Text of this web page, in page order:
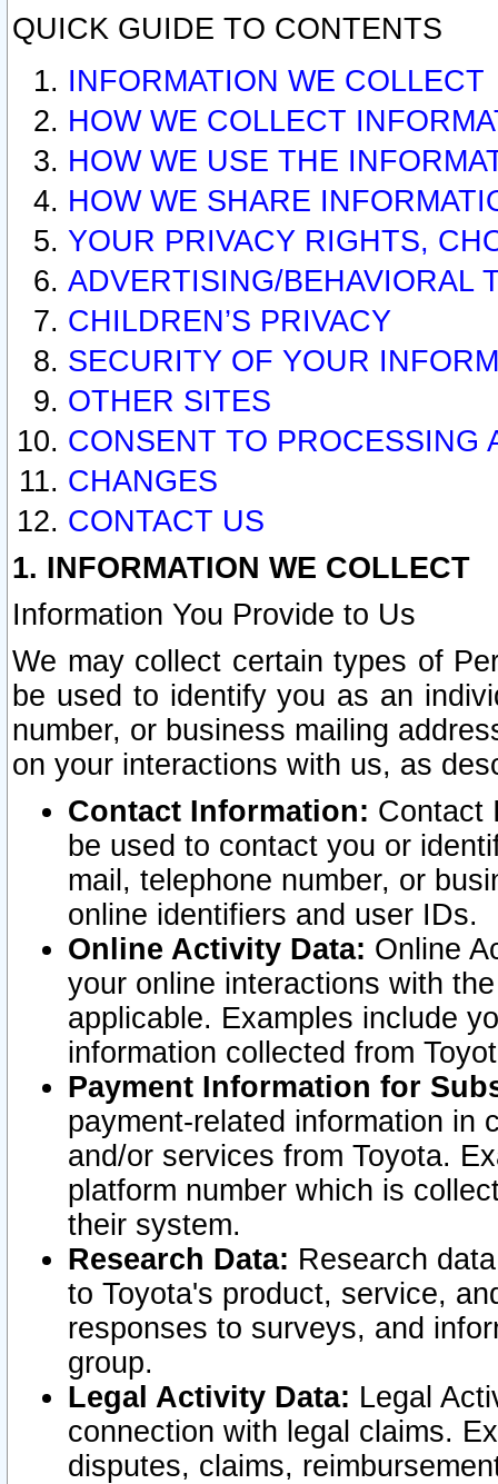
QUICK GUIDE TO CONTENTS
INFORMATION WE COLLECT
HOW WE COLLECT
HOW WE USE THE
HOW WE SHARE
YOUR PRIVACY RIGHTS,
ADVERTISING/BEHAVIORAL
CHILDREN’S PRIVACY
SECURITY OF YOUR
OTHER SITES
CONSENT TO PROCESSING
CHANGES
CONTACT US
1. INFORMATION WE COLLECT
Information You Provide to Us
We may collect certain types of
be used to identify you as an
number, or business mailing
on your interactions with us, as
Contact Information: Contact
be used to contact you or
mail, telephone number, or
online identifiers and user IDs.
Online Activity Data: Online
your online interactions with
applicable. Examples include
information collected from
Payment Information for
payment-related information in
and/or services from Toyota.
platform number which is
their system.
Research Data: Research
to Toyota's product, service,
responses to surveys, and
group.
Legal Activity Data: Legal
connection with legal claims.
disputes, claims,